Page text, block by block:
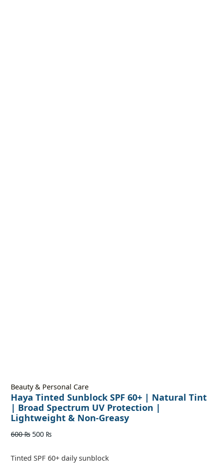
Beauty & Personal Care
Haya Tinted Sunblock SPF 60+ | Natural Tint
| Broad Spectrum UV Protection |
Lightweight & Non-Greasy
600₨ 500 ₨
Tinted SPF 60+ daily sunblock